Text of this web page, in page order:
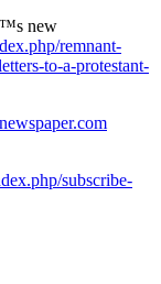
new
remnant-
to-a-protestant-
subscribe-